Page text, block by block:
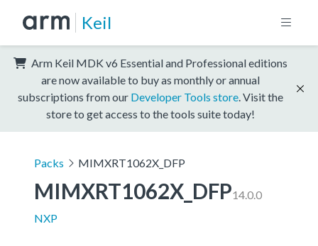
Keil
Arm Keil MDK v6 Essential and Professional editions
are now available to buy as monthly or annual
subscriptions from our Developer Tools store . Visit the
store to get access to the tools suite today!
Packs MIMXRT1062X_DFP
MIMXRT1062X_DFP14.0.0
NXP